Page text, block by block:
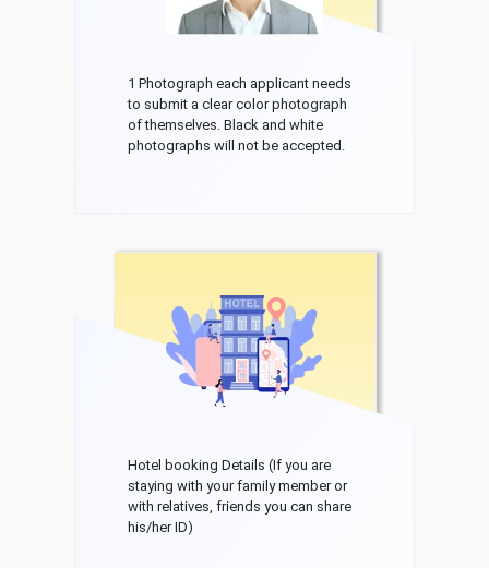
1 Photograph each applicant needs
to submit a clear color photograph
of themselves. Black and white
photographs will not be accepted.
Hotel booking Details (If you are
staying with your family member or
with relatives, friends you can share
his/her ID)